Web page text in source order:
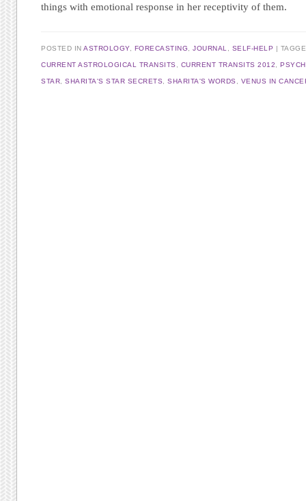
things with emotional response in her receptivity of them.
POSTED INASTROLOGY, FORECASTING ,JOURNAL SELF-HELP
CURRENT ASTROLOGICAL TRANSITS CURRENT TRANSITS 2012 ,
STAR ,SHARITA'S STAR SECRETS ,SHARITA'S WORDS VENUS IN